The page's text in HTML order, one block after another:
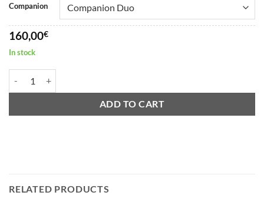
Companion
160,00€
In stock
ADD TO CART
RELATED PRODUCTS